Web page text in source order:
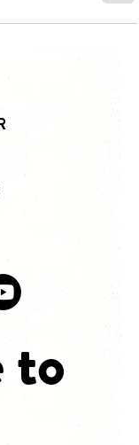
make the experience
to